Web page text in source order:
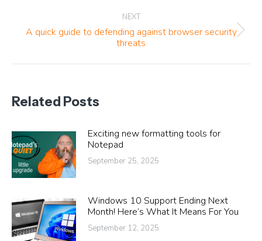
NEXT
Next
post:
A quick guide to defending against browser security
threats
Related Posts
Exciting new formatting tools for
Notepad
September 25, 2025
Windows 10 Support Ending Next
Month! Here’s What It Means For You
September 12, 2025